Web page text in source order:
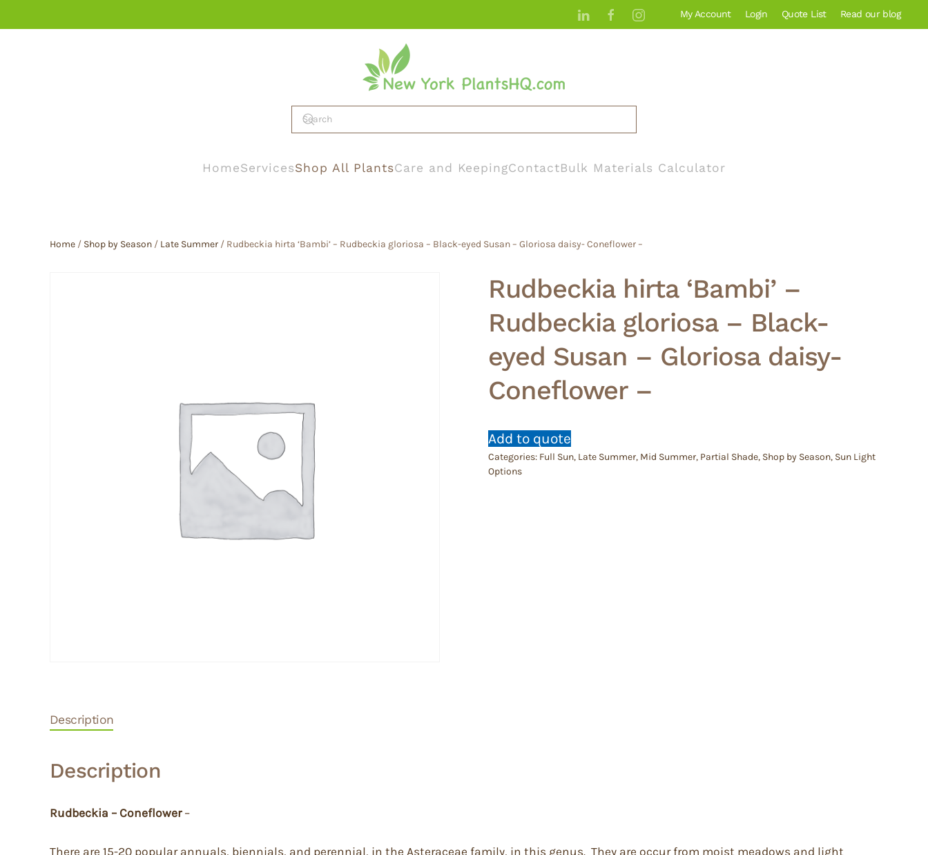
My Account Login Quote List Read our blog
HomeServicesShop All PlantsCare and KeepingContactBulk Materials Calculator
Home / Shop by Season / Late Summer / Rudbeckia hirta ‘Bambi’ – Rudbeckia gloriosa – Black-eyed Susan – Gloriosa daisy- Coneflower –
Rudbeckia hirta ‘Bambi’ –
Rudbeckia gloriosa – Black-
eyed Susan – Gloriosa daisy-
Coneflower –
Add to quote
Categories: Full Sun, Late Summer, Mid Summer, Partial Shade, Shop by Season, Sun Light
Options
Description
Description
Rudbeckia – Coneflower–
There are 15-20 popular annuals, biennials, and perennial, in the Asteraceae family, in this genus. They are occur from moist meadows and light